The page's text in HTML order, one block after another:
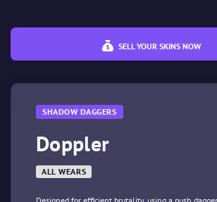
SELL YOUR SKINS NOW
SHADOW DAGGERS
Doppler
ALL WEARS